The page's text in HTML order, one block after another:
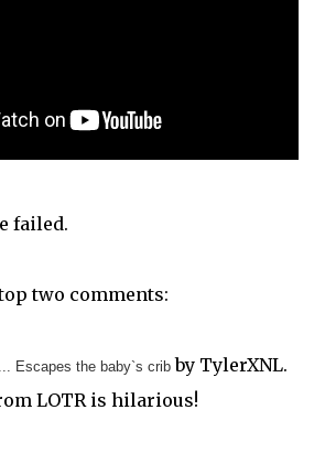
failed.
two comments:
Escapes the baby`s crib by TylerXNL.
LOTR is hilarious!